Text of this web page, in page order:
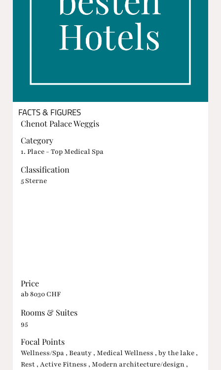
FACTS & FIGURES
Chenot Palace Weggis
Category
1. Place - Top Medical Spa
Classification
5 Sterne
Price
ab 8030 CHF
Rooms & Suites
95
Focal Points
Wellness/Spa , Beauty , Medical Wellness , by the lake ,
Rest , Active Fitness , Modern architecture/design ,